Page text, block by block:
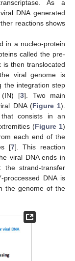
As a
DNA generated
reactions shows
in a nucleo-protein
called the pre-
is then translocated
viral genome is
the integration step
(IN) [3]. Two main
DNA (Figure 1).
consists in an
(Figure 1)
each end of the
[7]. This reaction
viral DNA ends in
strand-transfer
proccessed DNA is
the genome of the